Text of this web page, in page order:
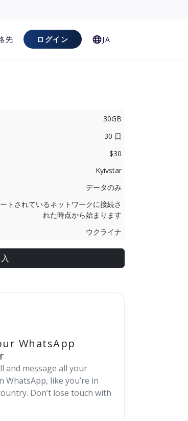
先 ログイン JA
30GB
30 日
$30
Kyivstar
データのみ
トされているネットワークに接続さ
れた時点から始まります
ウクライナ
WhatsApp
and message all your
WhatsApp, like you’re in
Don’t lose touch with